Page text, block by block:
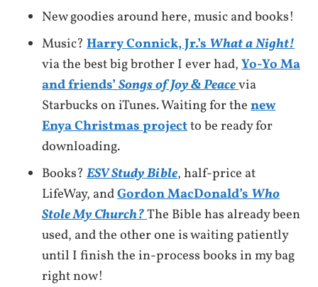
New goodies around here, music and books!
Music?Harry Connick, Jr.’sWhat a Night!
via the best big brother I ever had,Yo-Yo Ma
and friends’Songs of Joy & Peacevia
Starbucks on iTunes. Waiting for thenew
Enya Christmas projectto be ready for
downloading.
Books?ESV Study Bible, half-price at
LifeWay, andGordon MacDonald’sWho
Stole My Church?The Bible has already been
used, and the other one is waiting patiently
until I finish the in-process books in my bag
right now!